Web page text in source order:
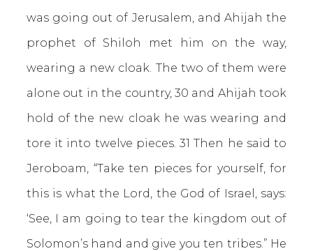
was going out of Jerusalem, and Ahijah the
prophet of Shiloh met him on the way,
wearing a new cloak. The two of them were
alone out in the country, 30 and Ahijah took
hold of the new cloak he was wearing and
tore it into twelve pieces. 31 Then he said to
Jeroboam, “Take ten pieces for yourself, for
this is what the Lord, the God of Israel, says:
‘See, I am going to tear the kingdom out of
Solomon’s hand and give you ten tribes.” He